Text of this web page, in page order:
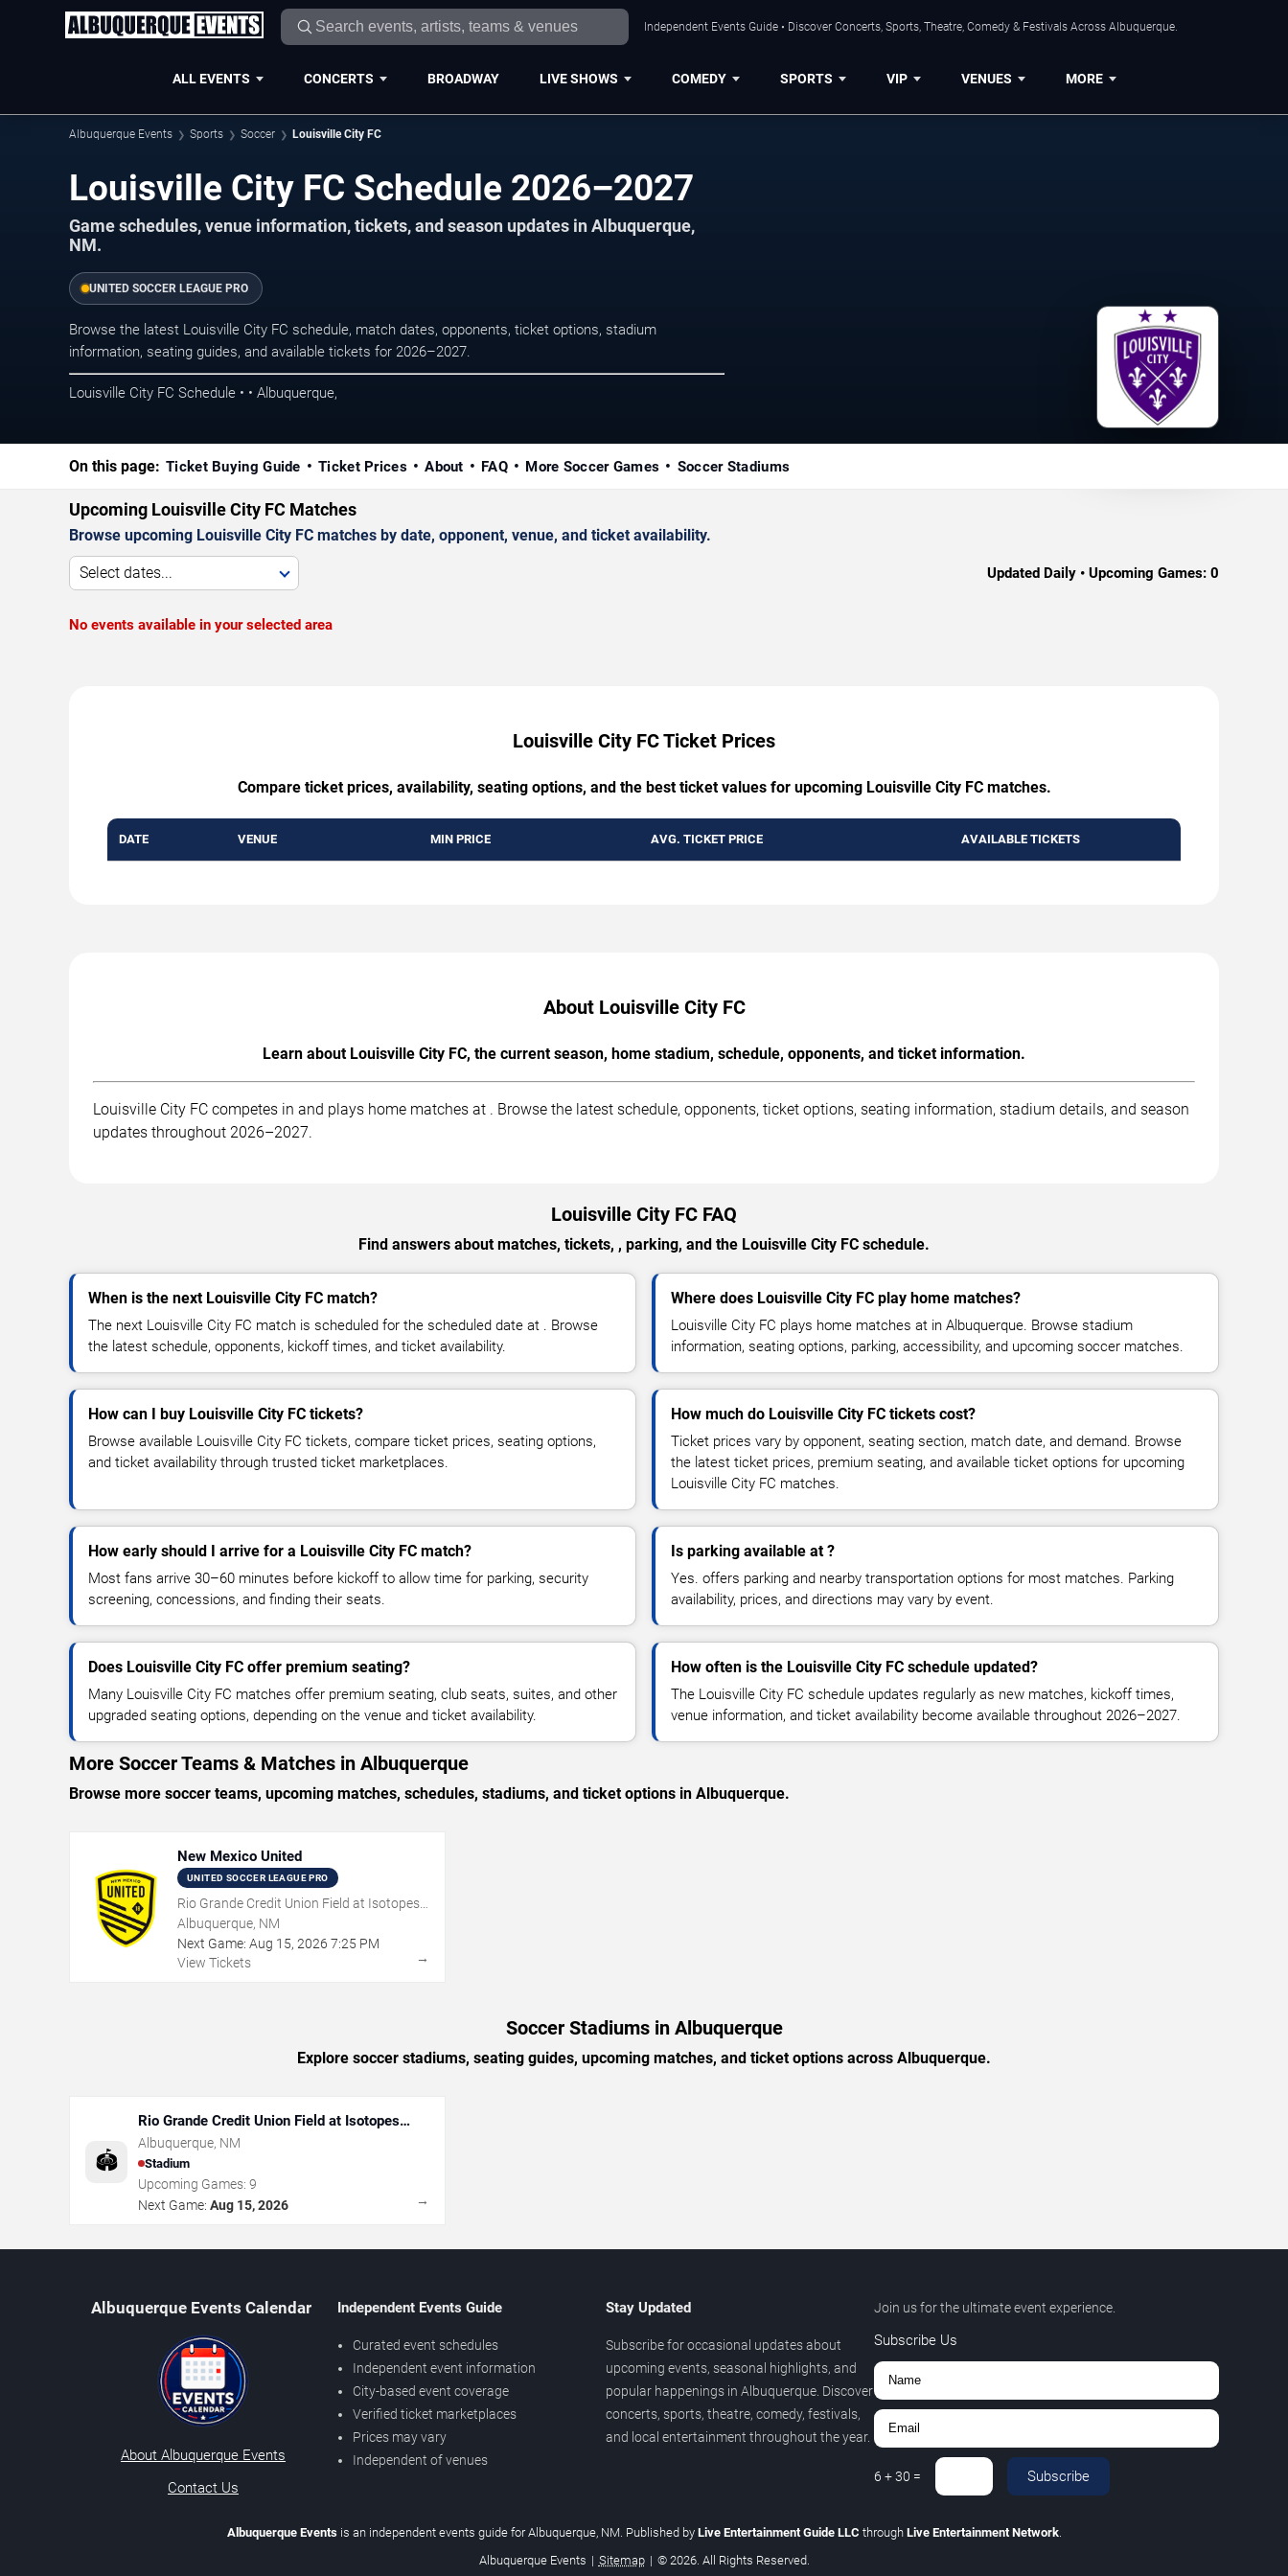
Independent Events Guide • Discover Concerts, Sports, Theatre, Comedy & Festivals Across Albuquerque.
ALL EVENTS CONCERTS BROADWAY LIVE SHOWS COMEDY SPORTS VIP VENUES MORE
Albuquerque Events Sports Soccer Louisville City FC
Louisville City FC Schedule 2026–2027
Game schedules, venue information, tickets, and season updates in Albuquerque,
NM.
UNITED SOCCER LEAGUE PRO
Browse the latest Louisville City FC schedule, match dates, opponents, ticket options, stadium
information, seating guides, and available tickets for 2026–2027.
Louisville City FC Schedule • • Albuquerque,
On this page: Ticket Buying Guide Ticket Prices About FAQ More Soccer Games Soccer Stadiums
Upcoming Louisville City FC Matches
Browse upcoming Louisville City FC matches by date, opponent, venue, and ticket availability.
Select dates... Updated Daily • Upcoming Games: 0
No events available in your selected area
Louisville City FC Ticket Prices
Compare ticket prices, availability, seating options, and the best ticket values for upcoming Louisville City FC matches.
DATE VENUE MIN PRICE AVG. TICKET PRICE AVAILABLE TICKETS
About Louisville City FC
Learn about Louisville City FC, the current season, home stadium, schedule, opponents, and ticket information.
Louisville City FC competes in and plays home matches at . Browse the latest schedule, opponents, ticket options, seating information, stadium details, and season
updates throughout 2026–2027.
Louisville City FC FAQ
Find answers about matches, tickets, , parking, and the Louisville City FC schedule.
When is the next Louisville City FC match?
The next Louisville City FC match is scheduled for the scheduled date at . Browse
the latest schedule, opponents, kickoff times, and ticket availability.
Where does Louisville City FC play home matches?
Louisville City FC plays home matches at in Albuquerque. Browse stadium
information, seating options, parking, accessibility, and upcoming soccer matches.
How can I buy Louisville City FC tickets?
Browse available Louisville City FC tickets, compare ticket prices, seating options,
and ticket availability through trusted ticket marketplaces.
How much do Louisville City FC tickets cost?
Ticket prices vary by opponent, seating section, match date, and demand. Browse
the latest ticket prices, premium seating, and available ticket options for upcoming
Louisville City FC matches.
How early should I arrive for a Louisville City FC match?
Most fans arrive 30–60 minutes before kickoff to allow time for parking, security
screening, concessions, and finding their seats.
Is parking available at ?
Yes. offers parking and nearby transportation options for most matches. Parking
availability, prices, and directions may vary by event.
Does Louisville City FC offer premium seating?
Many Louisville City FC matches offer premium seating, club seats, suites, and other
upgraded seating options, depending on the venue and ticket availability.
How often is the Louisville City FC schedule updated?
The Louisville City FC schedule updates regularly as new matches, kickoff times,
venue information, and ticket availability become available throughout 2026–2027.
More Soccer Teams & Matches in Albuquerque
Browse more soccer teams, upcoming matches, schedules, stadiums, and ticket options in Albuquerque.
New Mexico United
UNITED SOCCER LEAGUE PRO
Rio Grande Credit Union Field at Isotopes
Park
Albuquerque, NM
Next Game: Aug 15, 2026 7:25 PM
View Tickets
→
Soccer Stadiums in Albuquerque
Explore soccer stadiums, seating guides, upcoming matches, and ticket options across Albuquerque.
🏟️
Rio Grande Credit Union Field at Isotopes
Park
Albuquerque, NM
Stadium
Upcoming Games: 9
Next Game: Aug 15, 2026 →
Albuquerque Events Calendar
About Albuquerque Events
Contact Us
Independent Events Guide
Curated event schedules
Independent event information
City-based event coverage
Verified ticket marketplaces
Prices may vary
Independent of venues
Stay Updated
Subscribe for occasional updates about
upcoming events, seasonal highlights, and
popular happenings in Albuquerque. Discover
concerts, sports, theatre, comedy, festivals,
and local entertainment throughout the year.
Join us for the ultimate event experience.
Subscribe Us
6 +30 = Subscribe
Albuquerque Eventsis an independent events guide for Albuquerque, NM. Published by Live Entertainment Guide LLC through Live Entertainment Network.
Albuquerque Events | Sitemap | © 2026. All Rights Reserved.